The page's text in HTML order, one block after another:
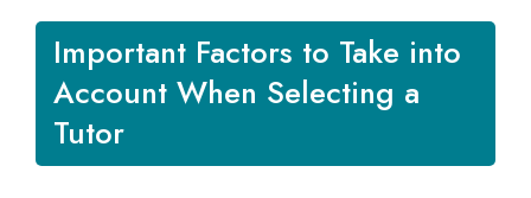
Important Factors to Take into
Account When Selecting a
Tutor